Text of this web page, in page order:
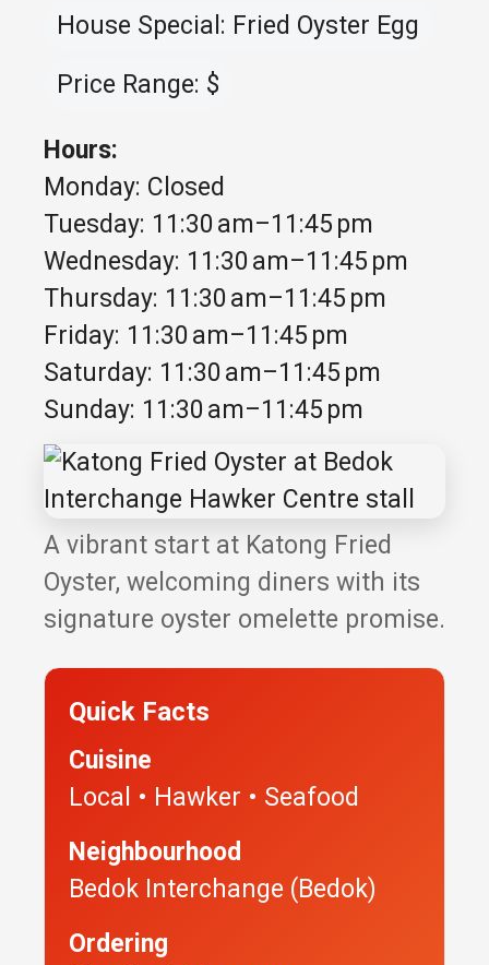
House Special: Fried Oyster Egg
Price Range: $
Hours:
Monday: Closed
Tuesday: 11:30 am–11:45 pm
Wednesday: 11:30 am–11:45 pm
Thursday: 11:30 am–11:45 pm
Friday: 11:30 am–11:45 pm
Saturday: 11:30 am–11:45 pm
Sunday: 11:30 am–11:45 pm
A vibrant start at Katong Fried
Oyster, welcoming diners with its
signature oyster omelette promise.
Quick Facts
Cuisine
Local • Hawker • Seafood
Neighbourhood
Bedok Interchange (Bedok)
Ordering